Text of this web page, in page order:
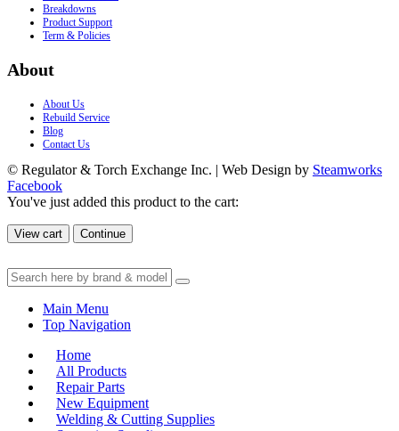
Breakdowns
Product Support
Term & Policies
About
About Us
Rebuild Service
Blog
Contact Us
© Regulator & Torch Exchange Inc. | Web Design by Steamworks
Facebook
You've just added this product to the cart:
View cart Continue
Main Menu
Top Navigation
Home
All Products
Repair Parts
New Equipment
Welding & Cutting Supplies